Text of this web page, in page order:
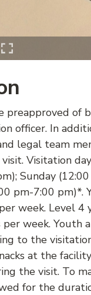
preapproved of
officer. In
legal team
Visitation
Sunday
pm-7:00 pm)*.
week. Level 4
week. Youth
to the
at the
the visit. To
for the